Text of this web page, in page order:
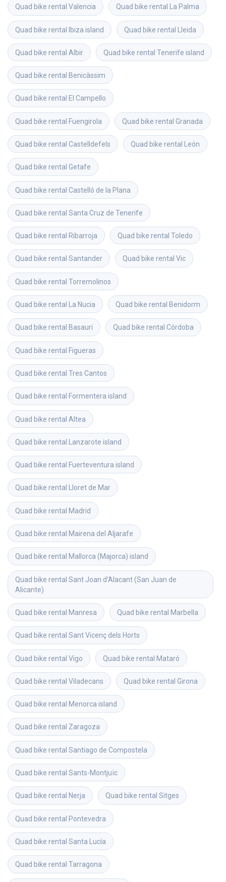
Quad bike rental Valencia Quad bike rental La Palma
Quad bike rental Ibiza island Quad bike rental Lleida
Quad bike rental Albir Quad bike rental Tenerife island
Quad bike rental Benicàssim
Quad bike rental El Campello
Quad bike rental Fuengirola Quad bike rental Granada
Quad bike rental Castelldefels Quad bike rental León
Quad bike rental Getafe
Quad bike rental Castelló de la Plana
Quad bike rental Santa Cruz de Tenerife
Quad bike rental Ribarroja Quad bike rental Toledo
Quad bike rental Santander Quad bike rental Vic
Quad bike rental Torremolinos
Quad bike rental La Nucia Quad bike rental Benidorm
Quad bike rental Basauri Quad bike rental Córdoba
Quad bike rental Figueras
Quad bike rental Tres Cantos
Quad bike rental Formentera island
Quad bike rental Altea
Quad bike rental Lanzarote island
Quad bike rental Fuerteventura island
Quad bike rental Lloret de Mar
Quad bike rental Madrid
Quad bike rental Mairena del Aljarafe
Quad bike rental Mallorca (Majorca) island
Quad bike rental Sant Joan d'Alacant (San Juan de
Alicante)
Quad bike rental Manresa Quad bike rental Marbella
Quad bike rental Sant Vicenç dels Horts
Quad bike rental Vigo Quad bike rental Mataró
Quad bike rental Viladecans Quad bike rental Girona
Quad bike rental Menorca island
Quad bike rental Zaragoza
Quad bike rental Santiago de Compostela
Quad bike rental Sants-Montjuïc
Quad bike rental Nerja Quad bike rental Sitges
Quad bike rental Pontevedra
Quad bike rental Santa Lucía
Quad bike rental Tarragona